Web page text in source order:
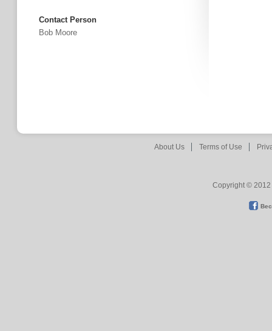
Contact Person
Bob Moore
About Us Terms of Use
Copyright © 2012